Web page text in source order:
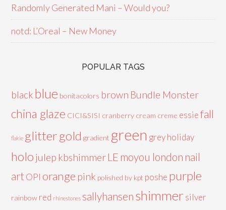
Randomly Generated Mani – Would you?
notd: L’Oreal – New Money
POPULAR TAGS
black blue bonitacolors brown Bundle Monster
china glaze CICI&SISI cranberry cream creme essie fall
flakie glittergold gradient green greyholiday
holo julep kbshimmer LE moyou london nail
artOPI orange pink polished by kpt poshe purple
rainbow red rhinestones sallyhansen shimmer silver